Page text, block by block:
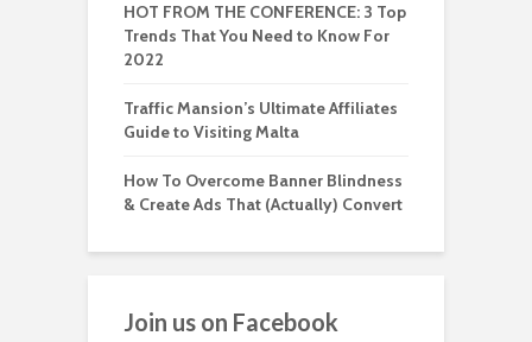
HOT FROM THE CONFERENCE: 3 Top
Trends That You Need to Know For
2022
Traffic Mansion’s Ultimate Affiliates
Guide to Visiting Malta
How To Overcome Banner Blindness
& Create Ads That (Actually) Convert
Join us on Facebook